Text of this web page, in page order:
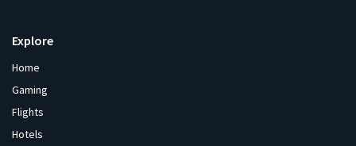
Explore
Home
Gaming
Flights
Hotels